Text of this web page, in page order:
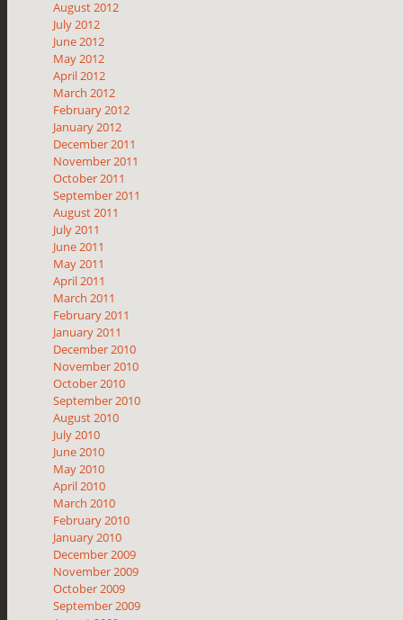
August 2012
July 2012
June 2012
May 2012
April 2012
March 2012
February 2012
January 2012
December 2011
November 2011
October 2011
September 2011
August 2011
July 2011
June 2011
May 2011
April 2011
March 2011
February 2011
January 2011
December 2010
November 2010
October 2010
September 2010
August 2010
July 2010
June 2010
May 2010
April 2010
March 2010
February 2010
January 2010
December 2009
November 2009
October 2009
September 2009